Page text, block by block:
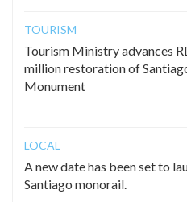
TOURISM
Tourism Ministry advances
million restoration of
Monument
LOCAL
A new date has been set to
Santiago monorail.